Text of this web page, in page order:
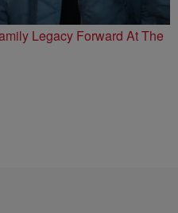
Legacy Forward At The